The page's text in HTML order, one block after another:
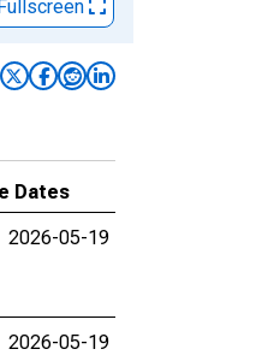
Fullscreen
Dates
2026-05-19
2026-05-19